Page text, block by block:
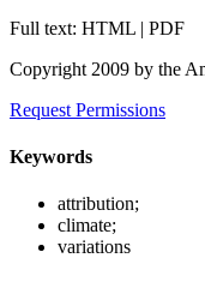
Full text: HTML | PDF
Copyright 2009 by the
Request Permissions
Keywords
attribution;
climate;
variations